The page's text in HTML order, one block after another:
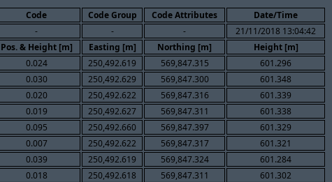
Code Code Group Code Attributes Date/Time
- - -
21/11/2018 13:04:42
Pos. & Height [m] Easting [m] Northing [m]
Height [m]
0.024 250,492.619 569,847.315
601.296
0.030 250,492.629 569,847.300
601.348
0.020 250,492.622 569,847.316
601.339
0.019 250,492.627 569,847.311
601.338
0.095 250,492.660 569,847.397
601.329
0.007 250,492.622 569,847.317
601.321
0.039 250,492.619 569,847.324
601.284
0.018 250,492.618 569,847.311
601.302